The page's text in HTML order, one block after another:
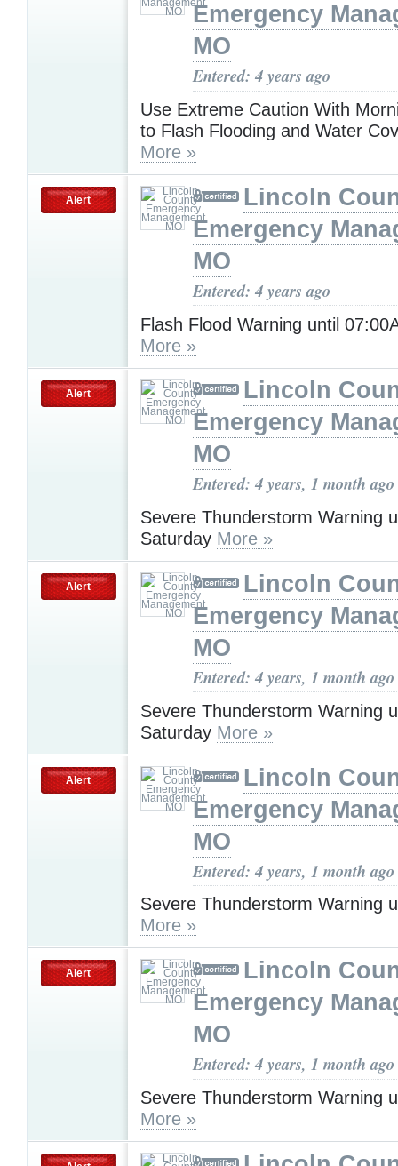
Emergency
MO
Entered: 4 years ago
Use Extreme Caution With
to Flash Flooding and Water
More »
Alert
Lincoln
Emergency
MO
Entered: 4 years ago
Flash Flood Warning until
More »
Alert
Lincoln
Emergency
MO
Entered: 4 years, 1 month ago
Severe Thunderstorm Warning
Saturday More »
Alert
Lincoln
Emergency
MO
Entered: 4 years, 1 month ago
Severe Thunderstorm Warning
Saturday More »
Alert
Lincoln
Emergency
MO
Entered: 4 years, 1 month ago
Severe Thunderstorm Warning
More »
Alert
Lincoln
Emergency
MO
Entered: 4 years, 1 month ago
Severe Thunderstorm Warning
More »